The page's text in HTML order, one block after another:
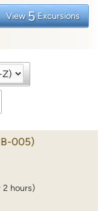
View 5 Excursions
005)
2 hours)